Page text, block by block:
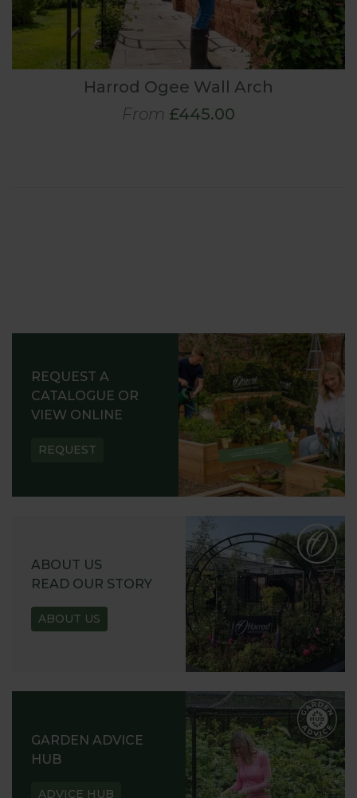
Harrod Ogee Wall Arch
From £445.00
REQUEST A
CATALOGUE OR
VIEW ONLINE
REQUEST
ABOUT US
READ OUR STORY
ABOUT US
GARDEN ADVICE
HUB
ADVICE HUB